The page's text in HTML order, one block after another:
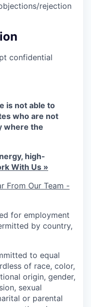
rejection
confidential
is not able to
who are not
where the
high-
With Us »
From Our Team -
for employment
by country,
to equal
of race, color,
origin, gender,
sexual
or parental